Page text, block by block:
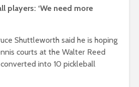
players: ‘We need more
Shuttleworth said he is hoping
courts at the Walter Reed
into 10 pickleball